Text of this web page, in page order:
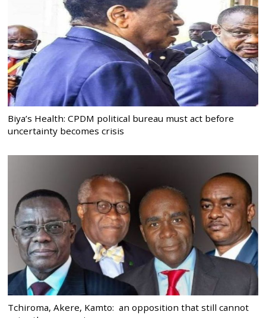
Biya’s Health: CPDM political bureau must act before
uncertainty becomes crisis
Tchiroma, Akere, Kamto: an opposition that still cannot